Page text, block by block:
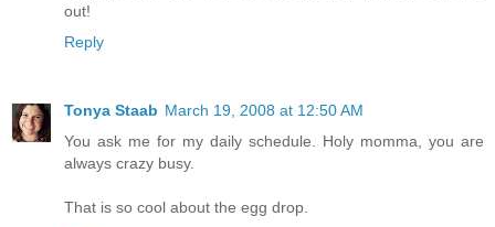
out!
Reply
Tonya Staab March 19, 2008 at 12:50 AM
You ask me for my daily schedule. Holy momma, you are
always crazy busy.
That is so cool about the egg drop.